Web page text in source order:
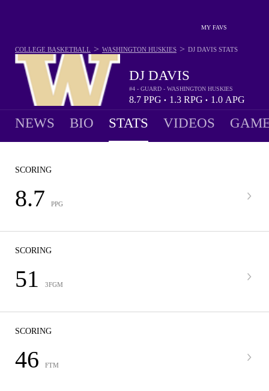
MY FAVS
DJ DAVIS
#4 - GUARD - WASHINGTON HUSKIES
8.7 PPG • 1.3 RPG • 1.0 APG
COLLEGE BASKETBALL > WASHINGTON HUSKIES > DJ DAVIS STATS
NEWS BIO STATS VIDEOS
SCORING
8.7 PPG
SCORING
51 3FGM
SCORING
46 FTM